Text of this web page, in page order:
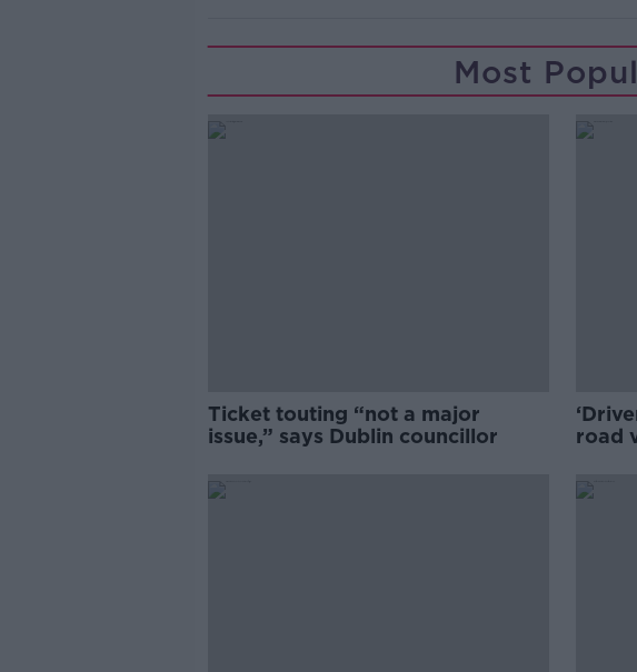
Most
Ticket touting “not a major
issue,” says Dublin councillor
road